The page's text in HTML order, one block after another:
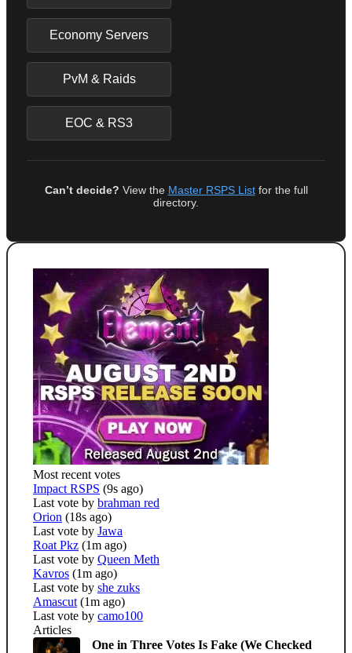
Economy Servers
PvM & Raids
EOC & RS3
Can’t decide? View the Master RSPS Listfor the full
directory.
Most recent votes
Impact RSPS (9s ago)
Last vote by brahman red
Orion (18s ago)
Last vote by Jawa
Roat Pkz (1m ago)
Last vote by Queen Meth
Kavros (1m ago)
Last vote by she zuks
Amascut (1m ago)
Last vote by camo100
Articles
One in Three Votes Is Fake (We Checked